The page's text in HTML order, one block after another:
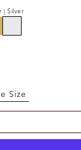
| Silver
Size